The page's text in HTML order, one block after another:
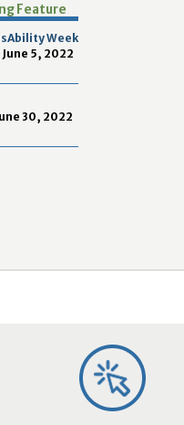
Feature
Week
5, 2022
30, 2022